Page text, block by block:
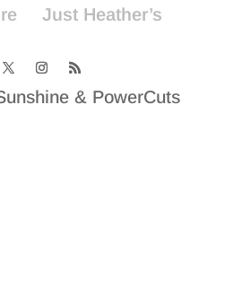
Just Heather’s
& PowerCuts